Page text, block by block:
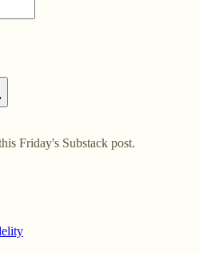
Friday's Substack post.